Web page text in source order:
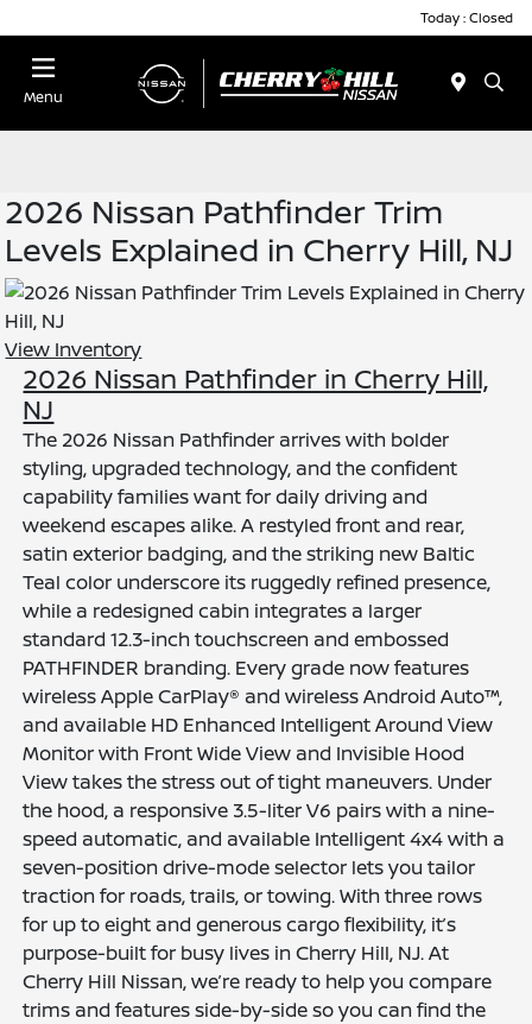
Today : Closed
Menu
2026 Nissan Pathfinder Trim
Levels Explained in Cherry Hill, NJ
View Inventory
2026 Nissan Pathfinder in Cherry Hill,
NJ
The 2026 Nissan Pathfinder arrives with bolder
styling, upgraded technology, and the confident
capability families want for daily driving and
weekend escapes alike. A restyled front and rear,
satin exterior badging, and the striking new Baltic
Teal color underscore its ruggedly refined presence,
while a redesigned cabin integrates a larger
standard 12.3-inch touchscreen and embossed
PATHFINDER branding. Every grade now features
wireless Apple CarPlay® and wireless Android Auto™,
and available HD Enhanced Intelligent Around View
Monitor with Front Wide View and Invisible Hood
View takes the stress out of tight maneuvers. Under
the hood, a responsive 3.5-liter V6 pairs with a nine-
speed automatic, and available Intelligent 4x4 with a
seven-position drive-mode selector lets you tailor
traction for roads, trails, or towing. With three rows
for up to eight and generous cargo flexibility, it’s
purpose-built for busy lives in Cherry Hill, NJ. At
Cherry Hill Nissan, we’re ready to help you compare
trims and features side-by-side so you can find the